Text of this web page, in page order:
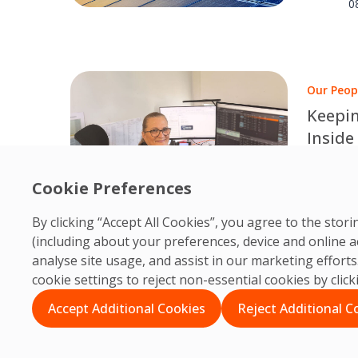
Cookie Preferences
By clicking “Accept All Cookies”, you agree to the
(including about your preferences, device and online
analyse site usage, and assist in our marketing
cookie settings to reject non-essential cookies by
Accept Additional Cookies
Reject Additional
Our
Inside